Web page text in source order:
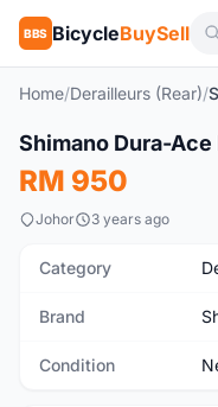
BBS BicycleBuySell
Home/Derailleurs (Rear)/
New
Shimano Dura-Ace
RM 950
Johor 3 years ago
Category
Brand
Condition